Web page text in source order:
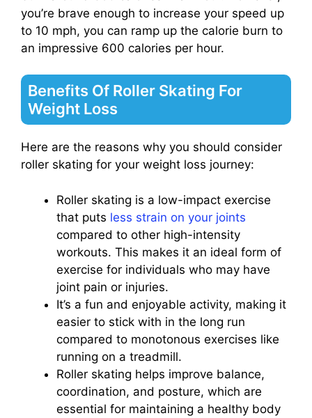
you’re brave enough to increase your speed up
to 10 mph, you can ramp up the calorie burn to
an impressive 600 calories per hour.
Benefits Of Roller Skating For
Weight Loss
Here are the reasons why you should consider
roller skating for your weight loss journey:
Roller skating is a low-impact exercise
that puts less strain on your joints
compared to other high-intensity
workouts. This makes it an ideal form of
exercise for individuals who may have
joint pain or injuries.
It’s a fun and enjoyable activity, making it
easier to stick with in the long run
compared to monotonous exercises like
running on a treadmill.
Roller skating helps improve balance,
coordination, and posture, which are
essential for maintaining a healthy body